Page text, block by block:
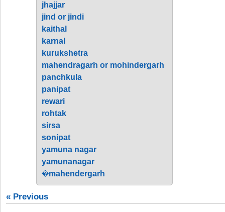
jhajjar
jind or jindi
kaithal
karnal
kurukshetra
mahendragarh or mohindergarh
panchkula
panipat
rewari
rohtak
sirsa
sonipat
yamuna nagar
yamunanagar
�mahendergarh
« Previous